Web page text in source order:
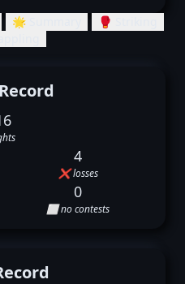
🌟 Summary
🥊 Striking
4
❌ losses
0
⬜ no contests